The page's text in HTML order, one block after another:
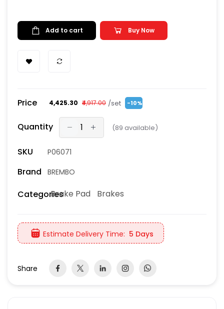
Add to cart Buy Now
Price ₹4,425.30 ₹4,917.00 /set -10%
Quantity (89 available)
SKU P06071
Brand BREMBO
CategoriesBrake Pad Brakes
Estimate Delivery Time: 5 Days
Share